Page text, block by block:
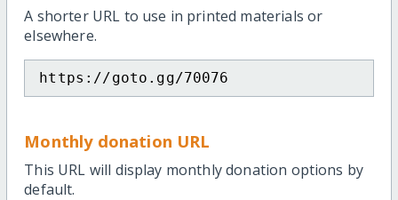
A shorter URL to use in printed materials or
elsewhere.
https://goto.gg/70076
Monthly donation URL
This URL will display monthly donation options by
default.